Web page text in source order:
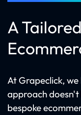
A
At Grapeclick, we
approach
bespoke